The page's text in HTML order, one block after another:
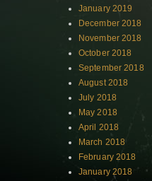
January 2019
December 2018
November 2018
October 2018
September 2018
August 2018
July 2018
May 2018
April 2018
March 2018
February 2018
January 2018